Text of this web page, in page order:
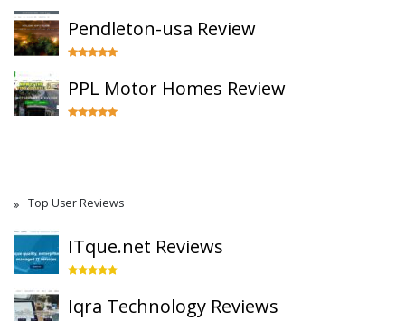
Pendleton-usa Review
PPL Motor Homes Review
Top User Reviews
ITque.net Reviews
Iqra Technology Reviews